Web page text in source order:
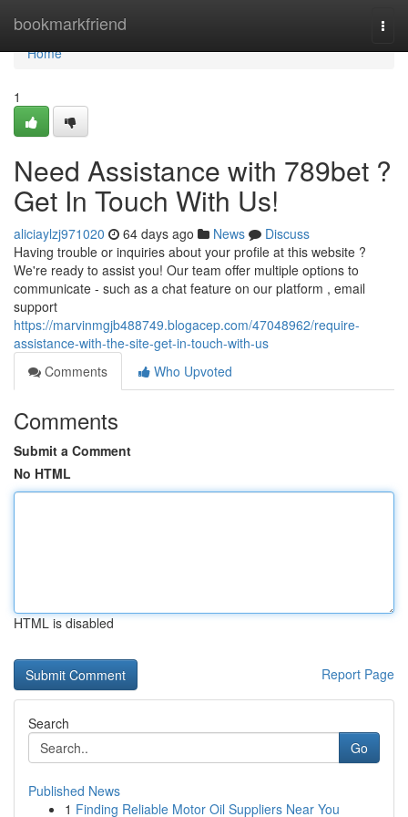
bookmarkfriend
Home
Home
1
Need Assistance with 789bet ?
Get In Touch With Us!
aliciaylzj971020 64 days ago News
Discuss
Having trouble or inquiries about your profile at this website ?
We're ready to assist you! Our team offer multiple options to
communicate - such as a chat feature on our platform , email
support
https://marvinmgjb488749.blogacep.com/47048962/require-
assistance-with-the-site-get-in-touch-with-us
Comments
Who Upvoted
Comments
Submit a Comment
No HTML
HTML is disabled
Report Page
Search
Go
Published News
1 Finding Reliable Motor Oil Suppliers Near You